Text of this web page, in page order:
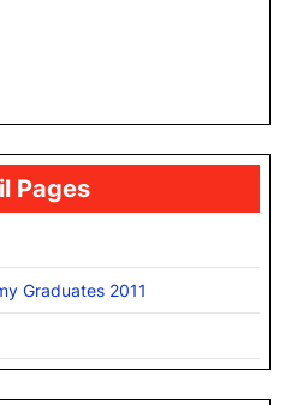
Pages
Graduates 2011